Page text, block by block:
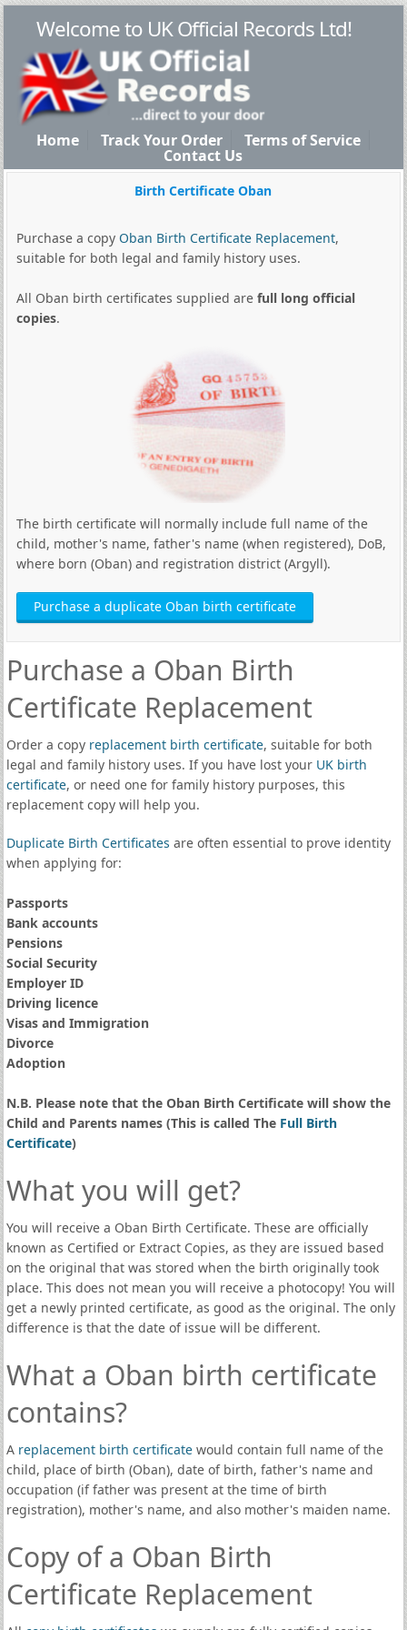
Welcome to UK Official Records Ltd!
Home Track Your Order Terms of Service
Contact Us
Birth Certificate Oban
Purchase a copy Oban Birth Certificate Replacement,
suitable for both legal and family history uses.
All Oban birth certificates supplied are full long official
copies.
The birth certificate will normally include full name of the
child, mother's name, father's name (when registered), DoB,
where born (Oban) and registration district (Argyll).
Purchase a duplicate Oban birth certificate
Purchase a Oban Birth
Certificate Replacement
Order a copy replacement birth certificate, suitable for both
legal and family history uses. If you have lost your UK birth
certificate, or need one for family history purposes, this
replacement copy will help you.
Duplicate Birth Certificates are often essential to prove identity
when applying for:
Passports
Bank accounts
Pensions
Social Security
Employer ID
Driving licence
Visas and Immigration
Divorce
Adoption
N.B. Please note that the Oban Birth Certificate will show the
Child and Parents names (This is called The Full Birth
Certificate)
What you will get?
You will receive a Oban Birth Certificate. These are officially
known as Certified or Extract Copies, as they are issued based
on the original that was stored when the birth originally took
place. This does not mean you will receive a photocopy! You will
get a newly printed certificate, as good as the original. The only
difference is that the date of issue will be different.
What a Oban birth certificate
contains?
A replacement birth certificatewould contain full name of the
child, place of birth (Oban), date of birth, father's name and
occupation (if father was present at the time of birth
registration), mother's name, and also mother's maiden name.
Copy of a Oban Birth
Certificate Replacement